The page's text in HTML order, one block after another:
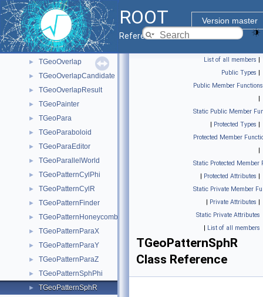
ROOT
Version master
Reference Guide
► TGeoNodeEditor
► TGeoNodeMatrix
► TGeoNodeOffset
► TGeoOpticalSurface
► TGeoOverlap
► TGeoOverlapCandidate
► TGeoOverlapResult
► TGeoPainter
► TGeoPara
► TGeoParaboloid
► TGeoParaEditor
► TGeoParallelWorld
► TGeoPatternCylPhi
► TGeoPatternCylR
► TGeoPatternFinder
► TGeoPatternHoneycomb
► TGeoPatternParaX
► TGeoPatternParaY
► TGeoPatternParaZ
► TGeoPatternSphPhi
► TGeoPatternSphR
List of all members |
Public Types |
Public Member Functions
|
Static Public Member
| Protected Types |
Protected Member
|
Static Protected Member
| Protected Attributes |
Static Private Member
| Private Attributes |
Static Private Attributes
| List of all members
TGeoPatternSphR
Class Reference